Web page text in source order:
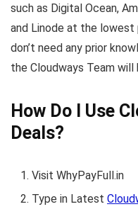
such as Digital Ocean,
and Linode at the
don’t need any prior
the Cloudways Team
How Do I Use
Deals?
Visit WhyPayFull.in
Type in Latest